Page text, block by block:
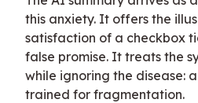
this anxiety. It offers the
satisfaction of a checkbox
false promise. It treats the
while ignoring the disease:
trained for fragmentation.